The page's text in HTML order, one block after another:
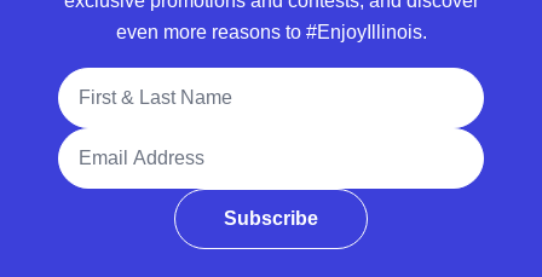
even more reasons to #EnjoyIllinois.
Full Name
Email Address
Subscribe